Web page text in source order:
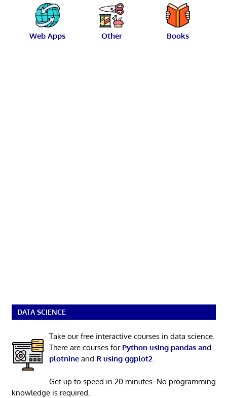
Web Apps Other Books
DATA SCIENCE
Take our free interactive courses in data science.
There are courses for Python using pandas and
plotnineand R using ggplot2.
Get up to speed in 20 minutes. No programming
knowledge is required.